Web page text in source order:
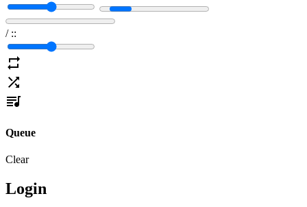
/ ::
Queue
Clear
Login